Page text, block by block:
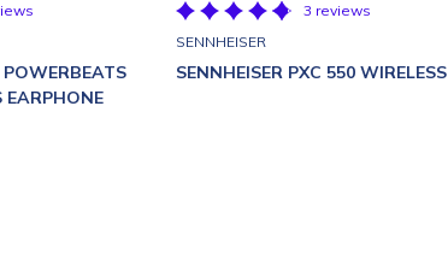
EARPHONE
3 reviews
SENNHEISER
SENNHEISER PXC 550 WIRELESS